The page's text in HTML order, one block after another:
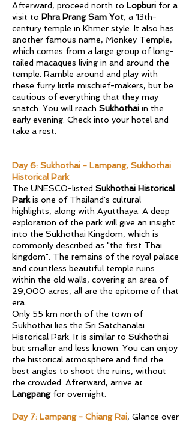
Afterward, proceed north to Lopburi for a
visit to Phra Prang Sam Yot, a 13th-
century temple in Khmer style. It also has
another famous name, Monkey Temple,
which comes from a large group of long-
tailed macaques living in and around the
temple. Ramble around and play with
these furry little mischief-makers, but be
cautious of everything that they may
snatch. You will reach Sukhothai in the
early evening. Check into your hotel and
take a rest.
Day 6: Sukhothai - Lampang, Sukhothai
Historical Park
The UNESCO-listed Sukhothai Historical
Parkis one of Thailand's cultural
highlights, along with Ayutthaya. A deep
exploration of the park will give an insight
into the Sukhothai Kingdom, which is
commonly described as "the first Thai
kingdom". The remains of the royal palace
and countless beautiful temple ruins
within the old walls, covering an area of
29,000 acres, all are the epitome of that
era.
Only 55 km north of the town of
Sukhothai lies the Sri Satchanalai
Historical Park. It is similar to Sukhothai
but smaller and less known. You can enjoy
the historical atmosphere and find the
best angles to shoot the ruins, without
the crowded. Afterward, arrive at
Langpangfor overnight.
Day 7: Lampang - Chiang Rai, Glance over